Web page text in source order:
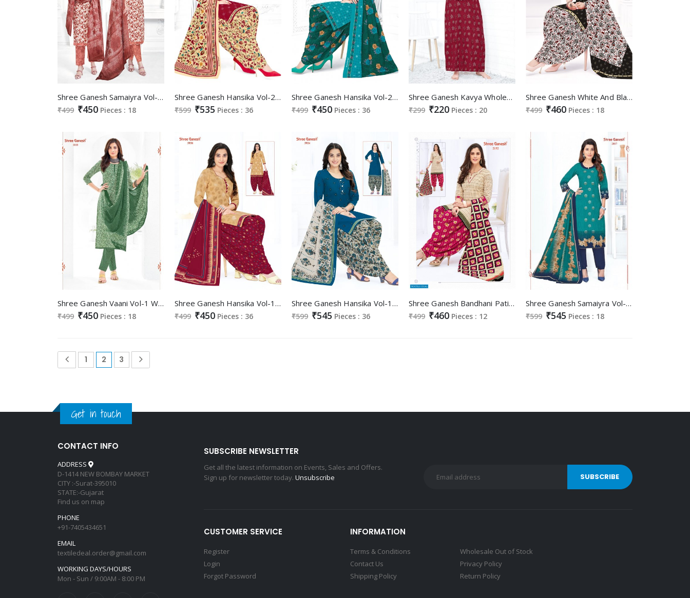
Shree Ganesh Samaiyra Vol-11 Wholesale Pant Chudidar Special Cotton Dress
₹499 ₹450 Pieces : 18
Shree Ganesh Hansika Vol-20 Wholesale Ready Made Cotton Dress
₹599 ₹535 Pieces : 36
Shree Ganesh Hansika Vol-20 Wholesale Pure Cotton Printed Dress Material
₹499 ₹450 Pieces : 36
Shree Ganesh Kavya Wholesale Pure Cotton Printed Gown Nighties
₹299 ₹220 Pieces : 20
Shree Ganesh White And Black Vol-2 Patiyala Special Wholesale Cotton Printed Dress Material
₹499 ₹460 Pieces : 18
Shree Ganesh Vaani Vol-1 Wholesale Cotton Printed Dress Material
₹499 ₹450 Pieces : 18
Shree Ganesh Hansika Vol-19 Wholesale Pure Cotton Printed Dress Material
₹499 ₹450 Pieces : 36
Shree Ganesh Hansika Vol-19 Wholesale Ready Made Cotton Dress
₹599 ₹545 Pieces : 36
Shree Ganesh Bandhani Patiyala Special Wholesale Cotton Printed Dress Material
₹499 ₹460 Pieces : 12
Shree Ganesh Samaiyra Vol-10 Wholesale Readymade Cotton Dresses
₹599 ₹545 Pieces : 18
1 2 3
Get in touch
CONTACT INFO
ADDRESS
D-1414 NEW BOMBAY MARKET
CITY :-Surat-395010
STATE:-Gujarat
Find us on map
PHONE
+91-7405434651
EMAIL
textiledeal.order@gmail.com
WORKING DAYS/HOURS
Mon - Sun / 9:00AM - 8:00 PM
SUBSCRIBE NEWSLETTER
Get all the latest information on Events, Sales and Offers.
Sign up for newsletter today. Unsubscribe
CUSTOMER SERVICE
Register
Login
Forgot Password
INFORMATION
Terms & Conditions
Contact Us
Shipping Policy
Wholesale Out of Stock
Privacy Policy
Return Policy